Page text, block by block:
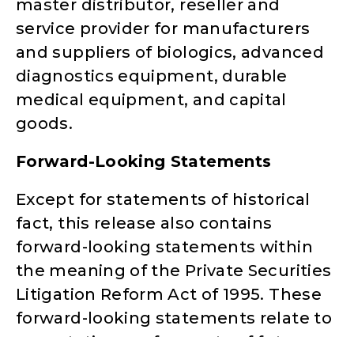
master distributor, reseller and
service provider for manufacturers
and suppliers of biologics, advanced
diagnostics equipment, durable
medical equipment, and capital
goods.
Forward-Looking Statements
Except for statements of historical
fact, this release also contains
forward-looking statements within
the meaning of the Private Securities
Litigation Reform Act of 1995. These
forward-looking statements relate to